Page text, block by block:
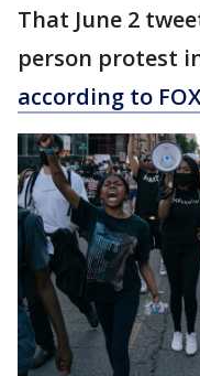
That June 2
person protest
according to